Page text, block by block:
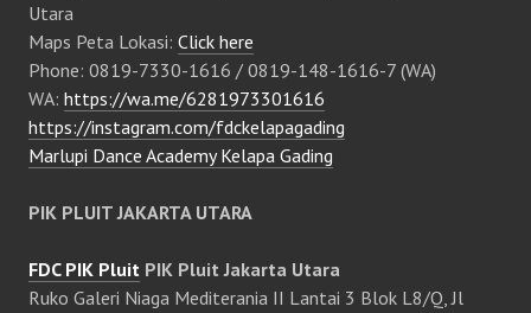
Utara
Maps Peta Lokasi: Click here
Phone: 0819-7330-1616 / 0819-148-1616-7 (WA)
WA: https://wa.me/6281973301616
https://instagram.com/fdckelapagading
Marlupi Dance Academy Kelapa Gading
PIK PLUIT JAKARTA UTARA
FDC PIK Pluit PIK Pluit Jakarta Utara
Ruko Galeri Niaga Mediterania II Lantai 3 Blok L8/Q, Jl